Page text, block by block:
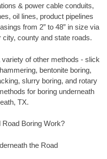
& power cable conduits,
oil lines, product pipelines
from 2” to 48” in size via
county and state roads.
of other methods - slick
bentonite boring,
slurry boring, and rotary
for boring underneath
TX.
Boring Work?
the Road